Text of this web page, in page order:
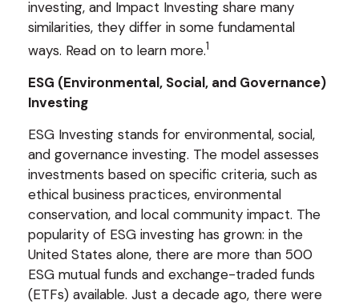
investing, and Impact Investing share many
similarities, they differ in some fundamental
ways. Read on to learn more.1
ESG (Environmental, Social, and Governance)
Investing
ESG Investing stands for environmental, social,
and governance investing. The model assesses
investments based on specific criteria, such as
ethical business practices, environmental
conservation, and local community impact. The
popularity of ESG investing has grown: in the
United States alone, there are more than 500
ESG mutual funds and exchange-traded funds
(ETFs) available. Just a decade ago, there were